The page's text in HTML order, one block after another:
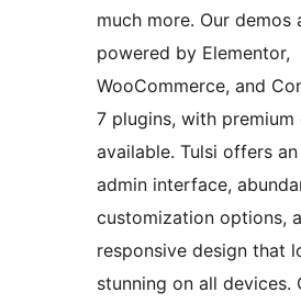
much more. Our demos
powered by Elementor,
WooCommerce, and
7 plugins, with premium
available. Tulsi offers
admin interface,
customization options,
responsive design that
stunning on all devices.